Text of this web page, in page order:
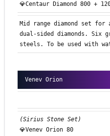
💎Centaur Diamond 800 +
Mid range diamond set
dual-sided diamonds. Six
steels. To be used with
Venev Orion
(Sirius Stone Set)
💎Venev Orion 80